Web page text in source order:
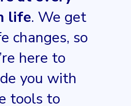
life. We get
changes, so
here to
you with
tools to